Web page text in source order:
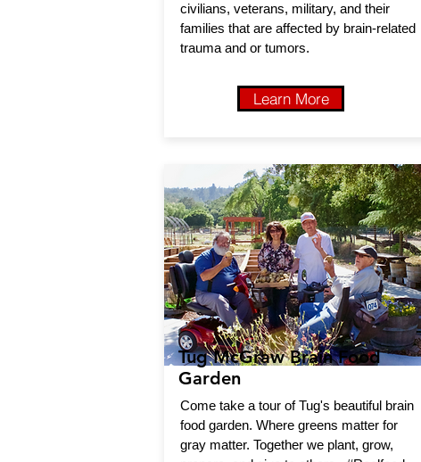
civilians, veterans, military, and their
families that are affected by brain-related
trauma and or tumors.
Learn More
Tug McGraw Brain Food
Garden
Come take a tour of Tug's beautiful brain
food garden. Where greens matter for
gray matter. Together we plant, grow,